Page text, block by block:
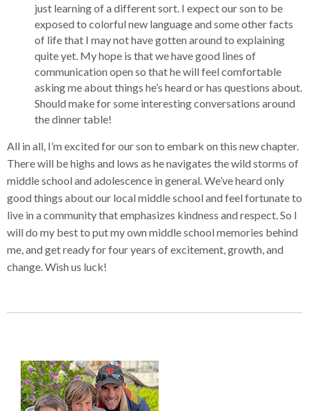
just learning of a different sort. I expect our son to be
exposed to colorful new language and some other facts
of life that I may not have gotten around to explaining
quite yet. My hope is that we have good lines of
communication open so that he will feel comfortable
asking me about things he’s heard or has questions about.
Should make for some interesting conversations around
the dinner table!
All in all, I’m excited for our son to embark on this new chapter.
There will be highs and lows as he navigates the wild storms of
middle school and adolescence in general. We’ve heard only
good things about our local middle school and feel fortunate to
live in a community that emphasizes kindness and respect. So I
will do my best to put my own middle school memories behind
me, and get ready for four years of excitement, growth, and
change. Wish us luck!